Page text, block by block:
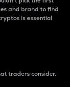
and brand to find
is essential
traders consider.